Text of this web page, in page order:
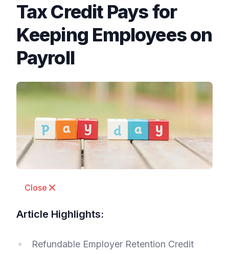
Tax Credit Pays for
Keeping Employees on
Payroll
Close
Article Highlights:
Refundable Employer Retention Credit